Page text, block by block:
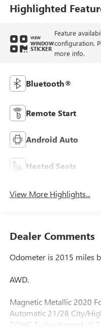
Highlighted
VIEW
WINDOW
STICKER
Feature
configuration.
more info.
Bluetooth®
Remote Start
Android Auto
Heated Seats
View More Highlights...
Dealer Comments
Odometer is 2015 miles
AWD.
Magnetic Metallic 2020
Automatic 21/28 City/
DOHC Turbocharged VCT